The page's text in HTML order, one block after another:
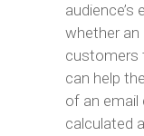
whether an
customers
can help
of an email
calculated